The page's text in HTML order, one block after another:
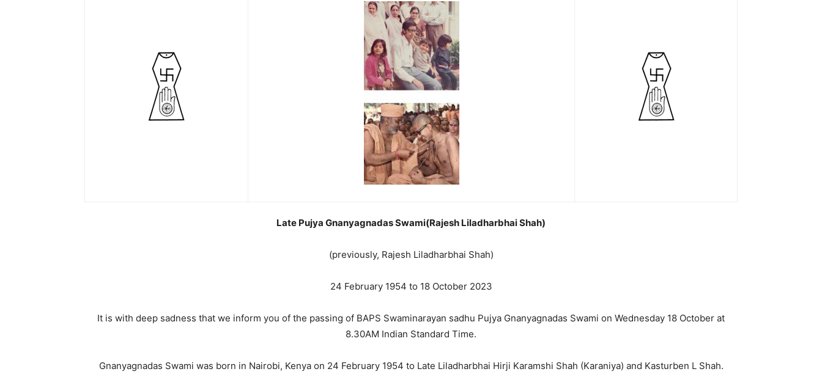
Late Pujya Gnanyagnadas Swami(Rajesh Liladharbhai Shah)
(previously, Rajesh Liladharbhai Shah)
24 February 1954 to 18 October 2023
It is with deep sadness that we inform you of the passing of BAPS Swaminarayan sadhu Pujya Gnanyagnadas Swami on Wednesday 18 October at
8.30AM Indian Standard Time.
Gnanyagnadas Swami was born in Nairobi, Kenya on 24 February 1954 to Late Liladharbhai Hirji Karamshi Shah (Karaniya) and Kasturben L Shah.